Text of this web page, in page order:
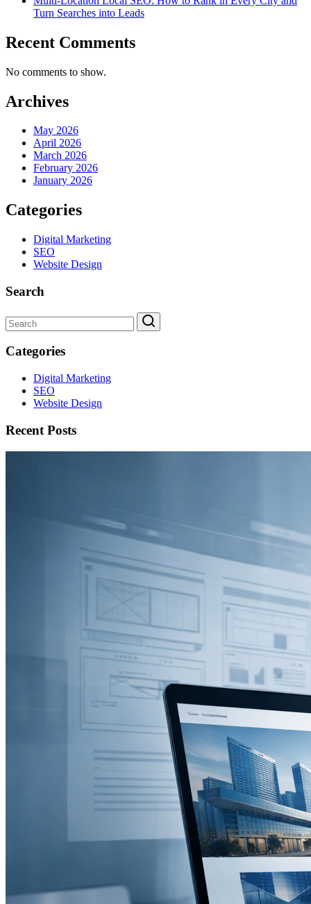
Turn Searches into Leads
Recent Comments
No comments to show.
Archives
May 2026
April 2026
March 2026
February 2026
January 2026
Categories
Digital Marketing
SEO
Website Design
Search
Categories
Digital Marketing
SEO
Website Design
Recent Posts